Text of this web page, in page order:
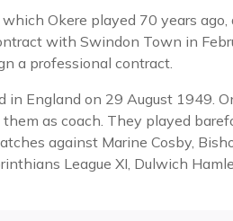
Okere played 70 years
with Swindon Town in
a professional contract.
in England on 29 August 1949.
as coach. They played
against Marine Cosby,
League XI, Dulwich